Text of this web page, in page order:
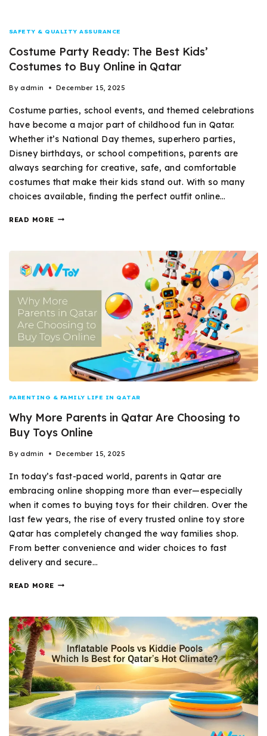
SAFETY & QUALITY ASSURANCE
Costume Party Ready: The Best Kids’
Costumes to Buy Online in Qatar
By admin December 15, 2025
Costume parties, school events, and themed celebrations
have become a major part of childhood fun in Qatar.
Whether it’s National Day themes, superhero parties,
Disney birthdays, or school competitions, parents are
always searching for creative, safe, and comfortable
costumes that make their kids stand out. With so many
choices available, finding the perfect outfit online…
READ MORE
PARENTING & FAMILY LIFE IN QATAR
Why More Parents in Qatar Are Choosing to
Buy Toys Online
By admin December 15, 2025
In today’s fast-paced world, parents in Qatar are
embracing online shopping more than ever—especially
when it comes to buying toys for their children. Over the
last few years, the rise of every trusted online toy store
Qatar has completely changed the way families shop.
From better convenience and wider choices to fast
delivery and secure…
READ MORE